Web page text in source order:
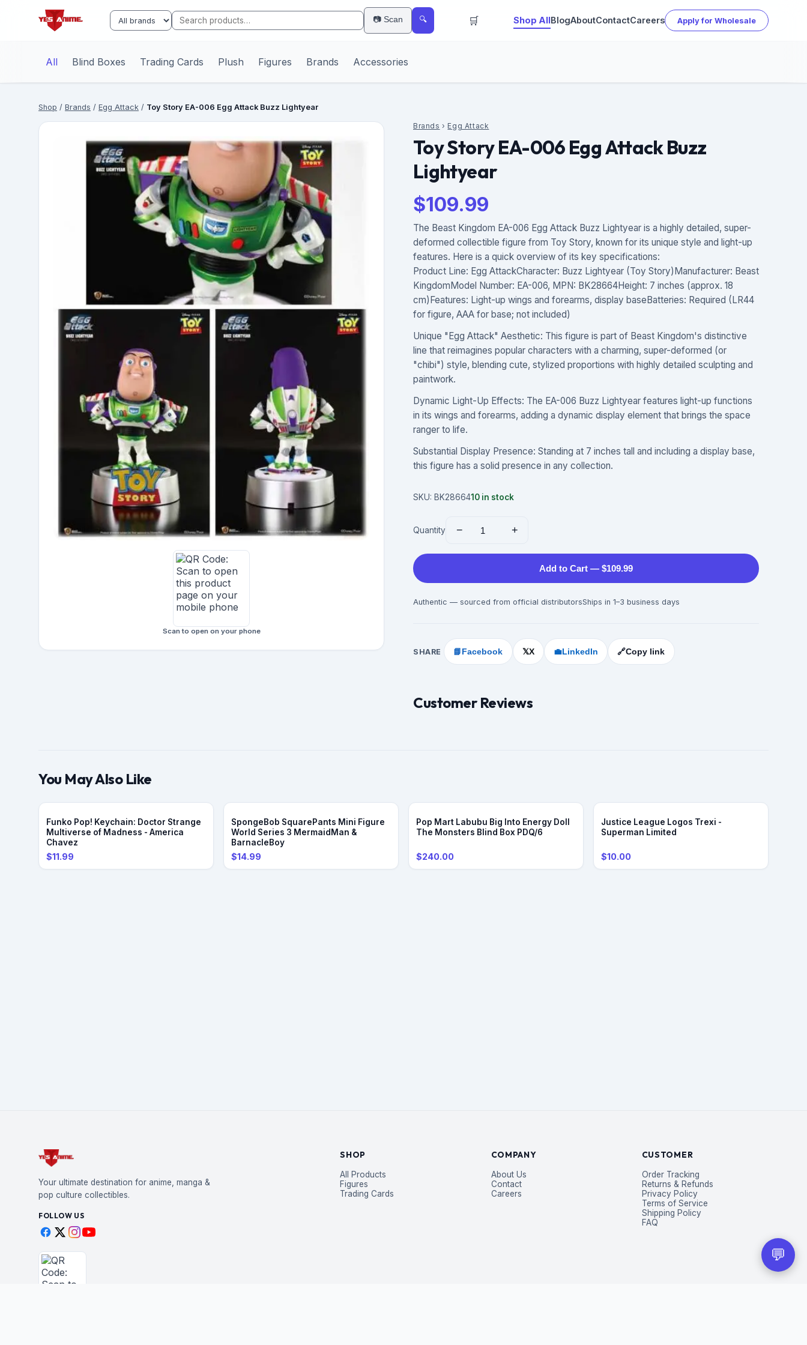
📷 Scan 🔍 🛒 Shop AllBlogAboutContactCareers Apply for Wholesale
All Blind Boxes Trading Cards Plush Figures Brands Accessories
Shop / Brands / Egg Attack / Toy Story EA-006 Egg Attack Buzz Lightyear
Scan to open on your phone
Brands › Egg Attack
Toy Story EA-006 Egg Attack Buzz
Lightyear
$109.99
The Beast Kingdom EA-006 Egg Attack Buzz Lightyear is a highly detailed, super-
deformed collectible figure from Toy Story, known for its unique style and light-up
features. Here is a quick overview of its key specifications:
Product Line: Egg AttackCharacter: Buzz Lightyear (Toy Story)Manufacturer: Beast
KingdomModel Number: EA-006, MPN: BK28664Height: 7 inches (approx. 18
cm)Features: Light-up wings and forearms, display baseBatteries: Required (LR44
for figure, AAA for base; not included)
Unique "Egg Attack" Aesthetic: This figure is part of Beast Kingdom's distinctive
line that reimagines popular characters with a charming, super-deformed (or
"chibi") style, blending cute, stylized proportions with highly detailed sculpting and
paintwork.
Dynamic Light-Up Effects: The EA-006 Buzz Lightyear features light-up functions
in its wings and forearms, adding a dynamic display element that brings the space
ranger to life.
Substantial Display Presence: Standing at 7 inches tall and including a display base,
this figure has a solid presence in any collection.
SKU: BK2866410 in stock
Quantity − +
Add to Cart — $109.99
Authentic — sourced from official distributorsShips in 1–3 business days
SHARE 📘 Facebook 𝕏X 💼LinkedIn 🔗Copy link
Customer Reviews
You May Also Like
Funko Pop! Keychain: Doctor Strange
Multiverse of Madness - America
Chavez
$11.99
SpongeBob SquarePants Mini Figure
World Series 3 MermaidMan &
BarnacleBoy
$14.99
Pop Mart Labubu Big Into Energy Doll
The Monsters Blind Box PDQ/6
$240.00
Justice League Logos Trexi -
Superman Limited
$10.00
Your ultimate destination for anime, manga &
pop culture collectibles.
FOLLOW US
SHOP
All Products
Figures
Trading Cards
COMPANY
About Us
Contact
Careers
CUSTOMER
Order Tracking
Returns & Refunds
Privacy Policy
Terms of Service
Shipping Policy
FAQ
💬